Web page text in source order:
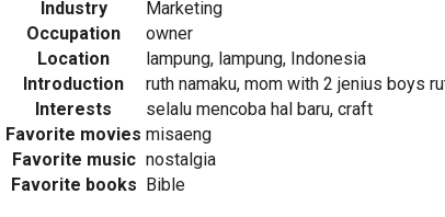
Industry
Marketing
Occupation
owner
Location
lampung, lampung, Indonesia
Introduction
ruth namaku, mom with 2 jenius boys
Interests
selalu mencoba hal baru, craft
Favorite movies misaeng
Favorite music nostalgia
Favorite books Bible